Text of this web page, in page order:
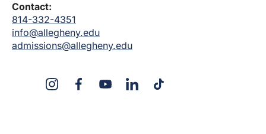
Contact:
814-332-4351
info@allegheny.edu
admissions@allegheny.edu
InstagramFacebookYouTubeLinkedInTikTok